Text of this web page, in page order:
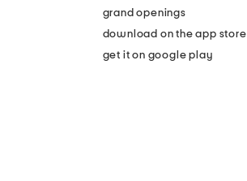
grand openings
download on the app store
get it on google play